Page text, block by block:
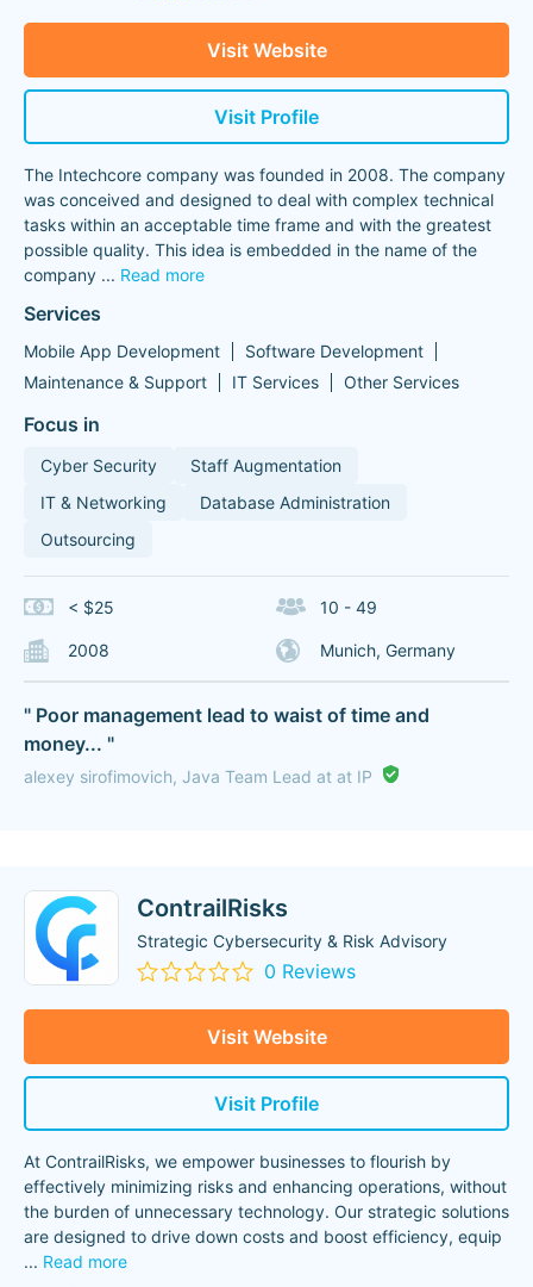
Visit Website
Visit Profile
The Intechcore company was founded in 2008. The company
was conceived and designed to deal with complex technical
tasks within an acceptable time frame and with the greatest
possible quality. This idea is embedded in the name of the
company ... Read more
Services
Mobile App Development
Software Development
Maintenance & Support
IT Services Other Services
Focus in
Cyber Security
Staff Augmentation
IT & Networking
Database Administration
Outsourcing
< $25 10 - 49
2008 Munich, Germany
" Poor management lead to waist of time and
money... "
alexey sirofimovich, Java Team Lead at at IP
ContrailRisks
Strategic Cybersecurity & Risk Advisory
0 Reviews
Visit Website
Visit Profile
At ContrailRisks, we empower businesses to flourish by
effectively minimizing risks and enhancing operations, without
the burden of unnecessary technology. Our strategic solutions
are designed to drive down costs and boost efficiency, equip
... Read more